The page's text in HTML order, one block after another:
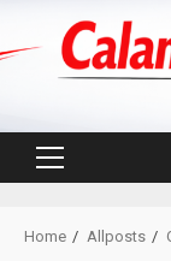
Primary
Home Allposts